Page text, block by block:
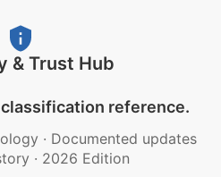
& Trust Hub
reference.
· Documented updates
· 2026 Edition